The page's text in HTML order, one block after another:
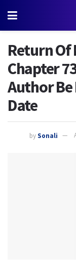
Return Of
Chapter
Author Be
Date
bySonali